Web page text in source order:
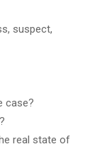
suspect,
case?
real state of